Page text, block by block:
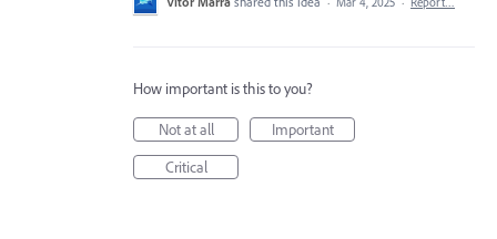
How important is this to you?
Not at all
Important
Critical